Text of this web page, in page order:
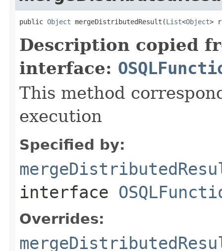
public Object mergeDistributedResult(List<Object>
Description copied
interface:
This method
execution
Specified by:
interface
Overrides: